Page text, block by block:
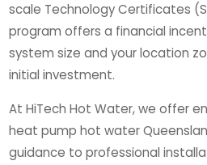
scale Technology Certificates
program offers a financial
system size and your location
initial investment.
At HiTech Hot Water, we offer
heat pump hot water
guidance to professional